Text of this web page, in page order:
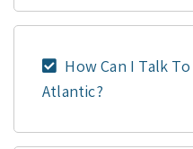
How Can I Talk
Atlantic?